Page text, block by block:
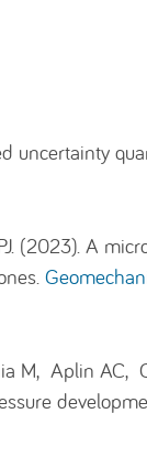
uncertainty
(2023). A
M, Aplin